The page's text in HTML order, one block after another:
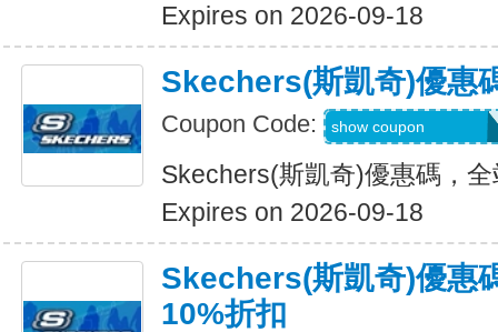
Expires on 2026-09-18
Skechers(斯凱奇)優惠
Coupon Code: show coupon
Skechers(斯凱奇)優惠碼，
Expires on 2026-09-18
Skechers(斯凱奇)優惠
10%折扣